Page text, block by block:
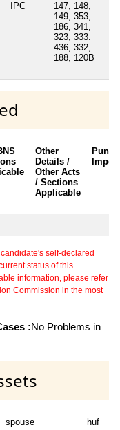
IPC
147, 148,
149, 353,
186, 341,
323, 333.
436, 332,
188, 120B
Other
Details /
Other Acts
/ Sections
Applicable
self-declared
status of this
information, please refer
Commission in the most
:No Problems in
spouse huf